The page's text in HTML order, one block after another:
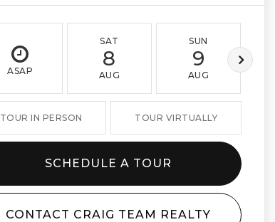
ASAP
SAT
8
AUG
SUN
9
AUG
TOUR IN PERSON TOUR VIRTUALLY
SCHEDULE A TOUR
CONTACT CRAIG TEAM REALTY